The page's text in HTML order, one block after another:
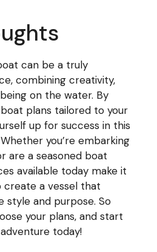
can be a truly
combining creativity,
on the water. By
plans tailored to your
up for success in this
you’re embarking
are a seasoned boat
available today make it
a vessel that
style and purpose. So
your plans, and start
today!